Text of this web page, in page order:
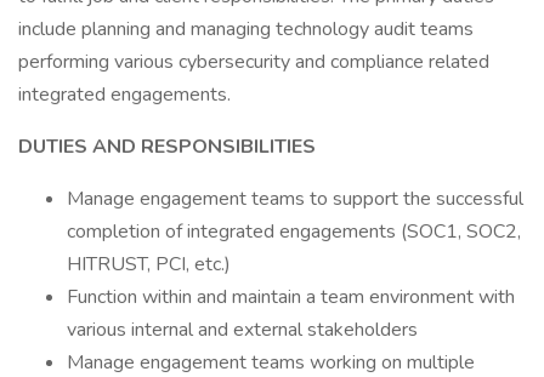
include planning and managing technology audit teams
performing various cybersecurity and compliance related
integrated engagements.
DUTIES AND RESPONSIBILITIES
Manage engagement teams to support the successful
completion of integrated engagements (SOC1, SOC2,
HITRUST, PCI, etc.)
Function within and maintain a team environment with
various internal and external stakeholders
Manage engagement teams working on multiple